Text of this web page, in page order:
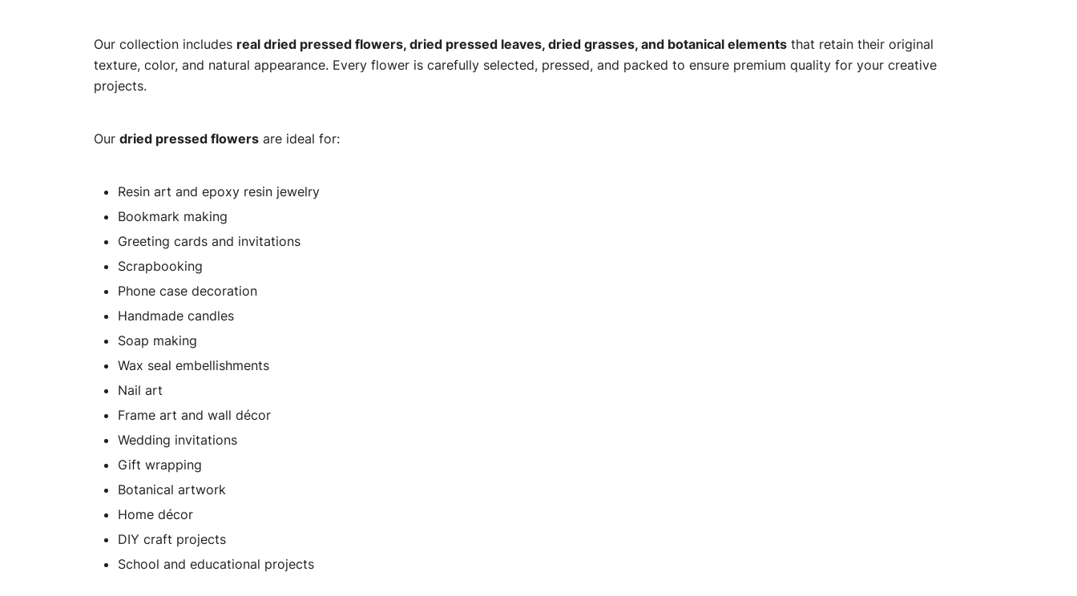
Our collection includes real dried pressed flowers, dried pressed leaves, dried grasses, and botanical elements that retain their original
texture, color, and natural appearance. Every flower is carefully selected, pressed, and packed to ensure premium quality for your creative
projects.
Our dried pressed flowers are ideal for:
Resin art and epoxy resin jewelry
Bookmark making
Greeting cards and invitations
Scrapbooking
Phone case decoration
Handmade candles
Soap making
Wax seal embellishments
Nail art
Frame art and wall décor
Wedding invitations
Gift wrapping
Botanical artwork
Home décor
DIY craft projects
School and educational projects